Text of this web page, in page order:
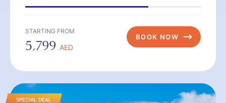
STARTING FROM
5,799 AED
BOOK NOW
SPECIAL DEAL